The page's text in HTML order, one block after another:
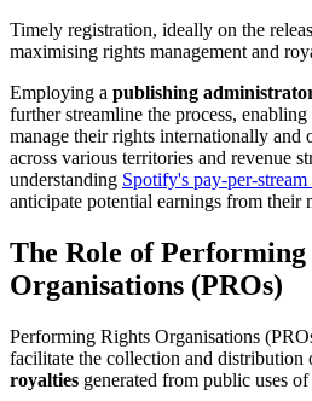
Timely registration, ideally on the
maximising rights management and
Employing a publishing
further streamline the process,
manage their rights internationally and
across various territories and revenue
understanding Spotify's pay-per-stream
anticipate potential earnings from their
The Role of Performing
Organisations (PROs)
Performing Rights Organisations
facilitate the collection and distribution
royalties generated from public uses